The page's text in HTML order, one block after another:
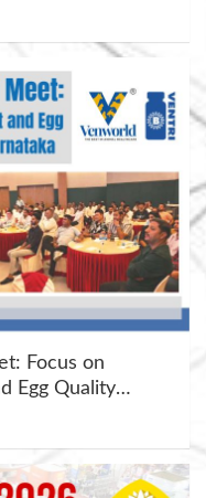
Focus on
Egg Quality